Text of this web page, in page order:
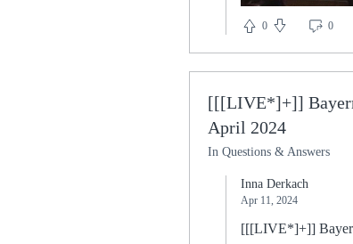
0 0
[[[LIVE*]+]]
April 2024
In Questions & Answers
Inna Derkach
Apr 11, 2024
[[[LIVE*]+]] Bayern